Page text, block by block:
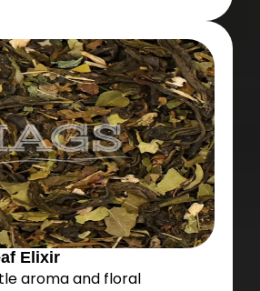
Elixir
aroma and floral